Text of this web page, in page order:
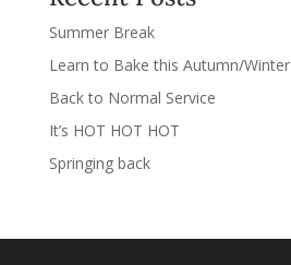
Summer Break
Learn to Bake this Autumn/Winter
Back to Normal Service
It’s HOT HOT HOT
Springing back